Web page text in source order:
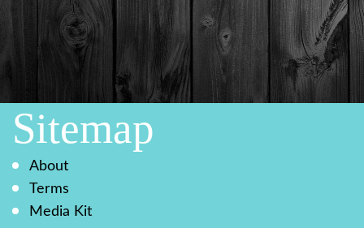
Sitemap
About
Terms
Media Kit